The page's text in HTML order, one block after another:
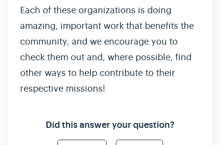
Each of these organizations is doing
amazing, important work that benefits the
community, and we encourage you to
check them out and, where possible, find
other ways to help contribute to their
respective missions!
Did this answer your question?